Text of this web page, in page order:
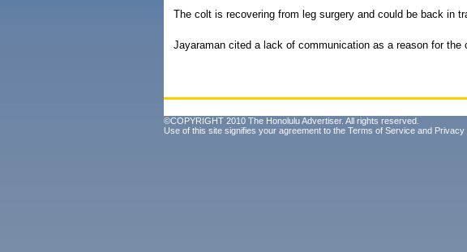
The colt is recovering from leg surgery and could be back in
Jayaraman cited a lack of communication as a reason for the
©COPYRIGHT 2010 The Honolulu Advertiser. All rights reserved.
Use of this site signifies your agreement to the Terms of Service and Privacy